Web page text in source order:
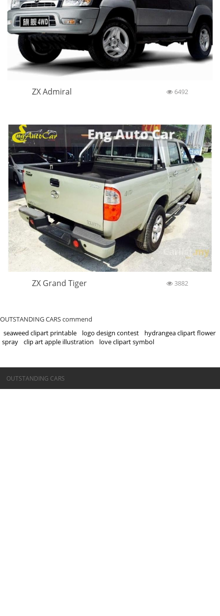
ZX Admiral 6492
ZX Grand Tiger 3882
OUTSTANDING CARS commend
seaweed clipart printable
logo design contest
hydrangea clipart flower
spray
clip art apple illustration love clipart symbol
©OUTSTANDING CARS
OUTSTANDING CARS